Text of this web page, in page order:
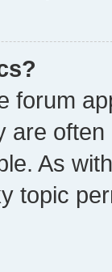
forum
are
As
topic